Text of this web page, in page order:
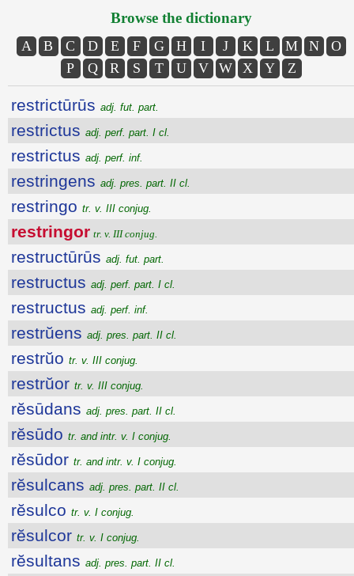
Browse the dictionary
A B C D E F G H I J K L M N
O
P
Q R S T U V W X Y Z
restrictūrūs adj. fut. part.
restrictus adj. perf. part. I cl.
restrictus adj. perf. inf.
restringens adj. pres. part. II cl.
restringo tr. v. III conjug.
restringor tr. v. III conjug.
restructūrūs adj. fut. part.
restructus adj. perf. part. I cl.
restructus adj. perf. inf.
restrŭens adj. pres. part. II cl.
restrŭo tr. v. III conjug.
restrŭor tr. v. III conjug.
rĕsūdans adj. pres. part. II cl.
rĕsūdo tr. and intr. v. I conjug.
rĕsūdor tr. and intr. v. I conjug.
rĕsulcans adj. pres. part. II cl.
rĕsulco tr. v. I conjug.
rĕsulcor tr. v. I conjug.
rĕsultans adj. pres. part. II cl.